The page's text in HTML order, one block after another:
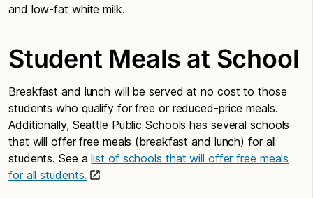
and low-fat white milk.
Student Meals at School
Breakfast and lunch will be served at no cost to those
students who qualify for free or reduced-price meals.
Additionally, Seattle Public Schools has several schools
that will offer free meals (breakfast and lunch) for all
students. See alist of schools that will offer free meals
for all students.